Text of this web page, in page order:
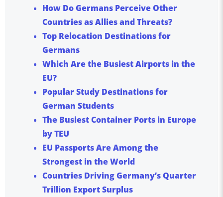
How Do Germans Perceive Other
Countries as Allies and Threats?
Top Relocation Destinations for
Germans
Which Are the Busiest Airports in the
EU?
Popular Study Destinations for
German Students
The Busiest Container Ports in Europe
by TEU
EU Passports Are Among the
Strongest in the World
Countries Driving Germany’s Quarter
Trillion Export Surplus